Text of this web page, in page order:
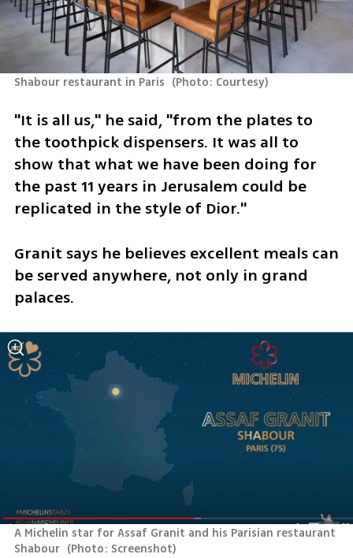
Shabour restaurant in Paris (Photo: Courtesy)
"It is all us," he said, "from the plates to
the toothpick dispensers. It was all to
show that what we have been doing for
the past 11 years in Jerusalem could be
replicated in the style of Dior."
Granit says he believes excellent meals can
be served anywhere, not only in grand
palaces.
A Michelin star for Assaf Granit and his Parisian restaurant
Shabour (Photo: Screenshot)